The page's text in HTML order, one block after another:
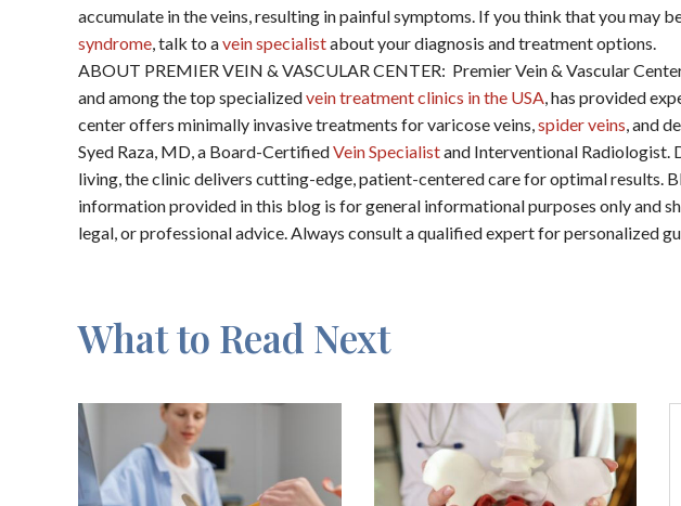
accumulate in the veins, resulting in painful symptoms. If you think that you may
syndrome, talk to avein specialistabout your diagnosis and treatment options.
ABOUT PREMIER VEIN & VASCULAR CENTER: Premier Vein & Vascular
and among the top specializedvein treatment clinics in the USA, has provided
center offers minimally invasive treatments for varicose veins,spider veins, and
Syed Raza, MD, a Board-CertifiedVein Specialistand Interventional Radiologist.
living, the clinic delivers cutting-edge, patient-centered care for optimal results.
information provided in this blog is for general informational purposes only and
legal, or professional advice. Always consult a qualified expert for personalized
What to Read Next